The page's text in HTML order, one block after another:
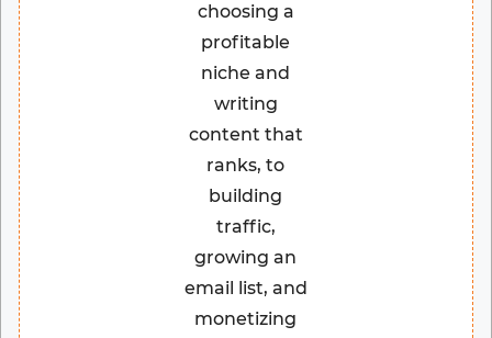
choosing a
profitable
niche and
writing
content that
ranks, to
building
traffic,
growing an
email list, and
monetizing